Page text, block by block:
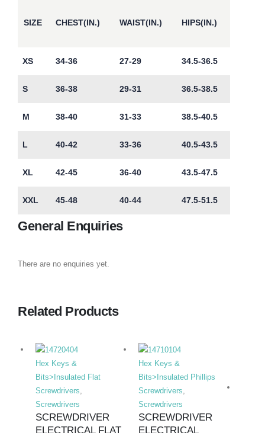
SIZE CHEST(IN.) WAIST(IN.) HIPS(IN.)
XS 34-36 27-29 34.5-36.5
S 36-38 29-31 36.5-38.5
M 38-40 31-33 38.5-40.5
L 40-42 33-36 40.5-43.5
XL 42-45 36-40 43.5-47.5
XXL 45-48 40-44 47.5-51.5
General Enquiries
There are no enquiries yet.
Related Products
Hex Keys &
Bits>Insulated Flat
Screwdrivers
Screwdrivers
SCREWDRIVER
ELECTRICAL FLAT
Hex Keys &
Bits>Insulated Phillips
Screwdrivers
Screwdrivers
SCREWDRIVER
ELECTRICAL